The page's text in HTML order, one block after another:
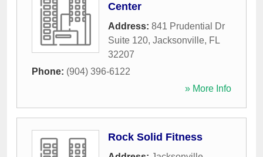
Center
Address: 841 Prudential Dr
Suite 120, Jacksonville, FL
32207
Phone: (904) 396-6122
» More Info
Rock Solid Fitness